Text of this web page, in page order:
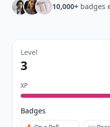
10,000+ badges
Level
3
XP
Badges